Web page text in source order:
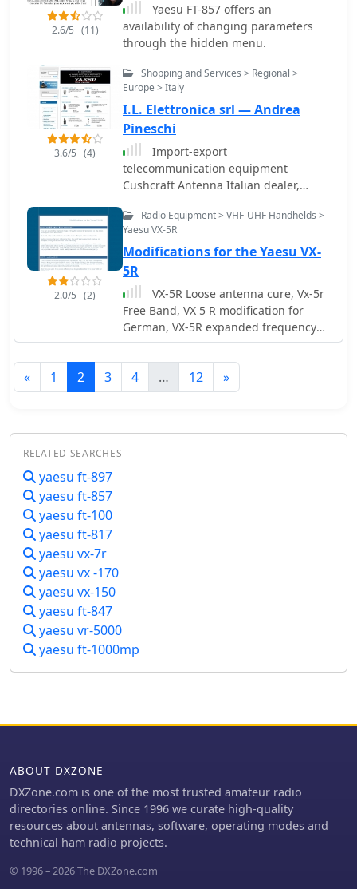
2.6/5 (11)
Yaesu FT-857 offers an
availability of changing parameters
through the hidden menu.
3.6/5 (4)
Shopping and Services > Regional >
Europe > Italy
I.L. Elettronica srl — Andrea
Pineschi
Import-export
telecommunication equipment
Cushcraft Antenna Italian dealer,
Kenwood Yaesu Icom Dealer
2.0/5 (2)
Radio Equipment > VHF-UHF Handhelds >
Yaesu VX-5R
Modifications for the Yaesu VX-
5R
VX-5R Loose antenna cure, Vx-5r
Free Band, VX 5 R modification for
German, VX-5R expanded frequency
mod, VX-5R MARS/CAP & freeband
mod
« 1 2 3 4 … 12 »
RELATED SEARCHES
yaesu ft-897
yaesu ft-857
yaesu ft-100
yaesu ft-817
yaesu vx-7r
yaesu vx -170
yaesu vx-150
yaesu ft-847
yaesu vr-5000
yaesu ft-1000mp
ABOUT DXZONE
DXZone.com is one of the most trusted amateur radio
directories online. Since 1996 we curate high-quality
resources about antennas, software, operating modes and
technical ham radio projects.
© 1996 – 2026 The DXZone.com